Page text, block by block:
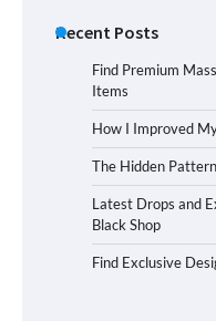
Recent Posts
Find Premium
Items
How I Improved
The Hidden
Latest Drops and
Black Shop
Find Exclusive